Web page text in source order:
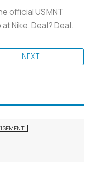
official USMNT
Nike. Deal? Deal.
NEXT